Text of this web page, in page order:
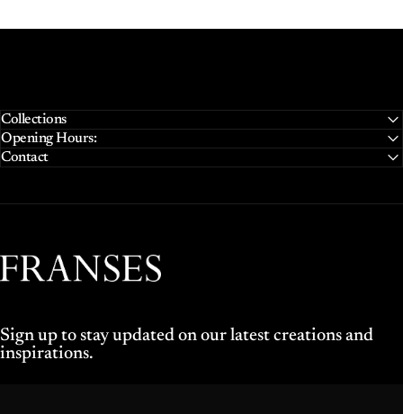
Collections
Opening Hours:
Contact
Franses Jewellers
Sign up to stay updated on our latest creations and
inspirations.